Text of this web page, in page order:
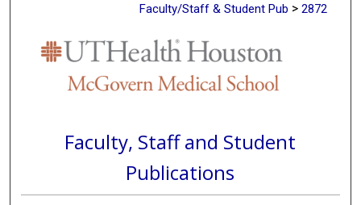
Faculty/Staff & Student Pub > 2872
Faculty, Staff and Student
Publications